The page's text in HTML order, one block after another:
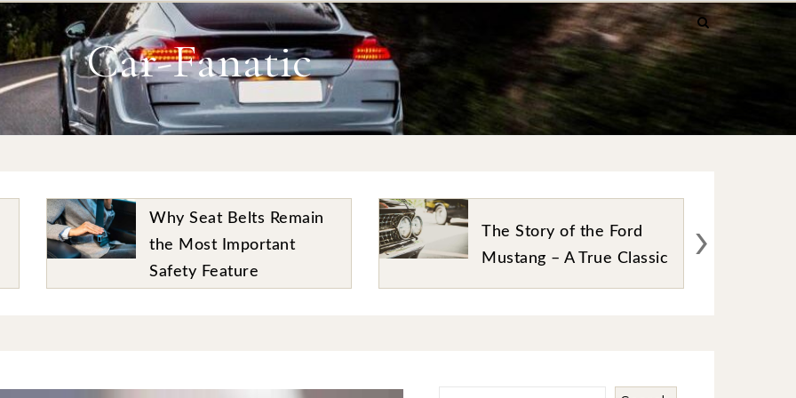
Car-Fanatic
Best Online Platforms for
Car Auction Enthusiasts
›